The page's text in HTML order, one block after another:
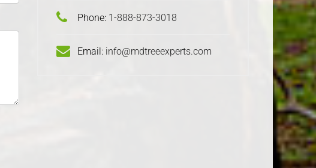
Phone: 1-888-873-3018
Email: info@mdtreeexperts.com